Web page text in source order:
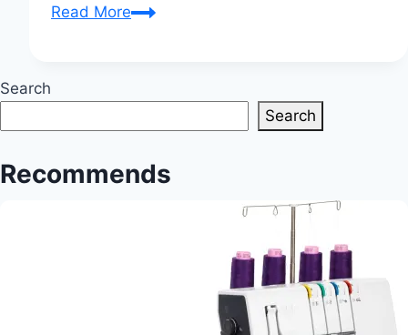
Read MoreThe
Fabric
Interior
Search
Search
Recommends